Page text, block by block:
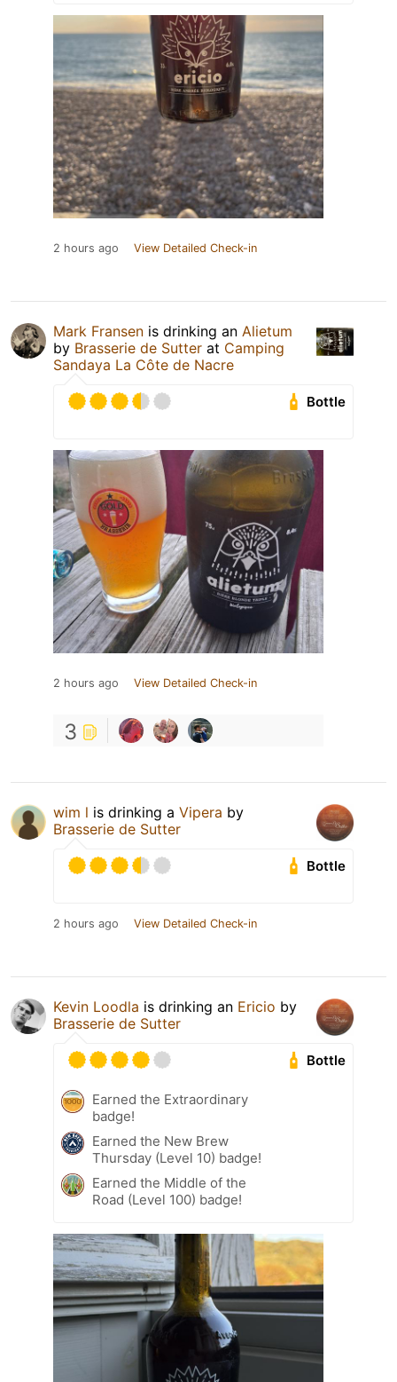
2 hours ago View Detailed Check-in
Mark Fransen is drinking an Alietum
by Brasserie de Sutter at Camping
Sandaya La Côte de Nacre
Bottle
2 hours ago View Detailed Check-in
3
wim l is drinking a Vipera by
Brasserie de Sutter
Bottle
2 hours ago View Detailed Check-in
Kevin Loodla is drinking an Ericio by
Brasserie de Sutter
Bottle
Earned the Extraordinary
badge!
Earned the New Brew
Thursday (Level 10) badge!
Earned the Middle of the
Road (Level 100) badge!